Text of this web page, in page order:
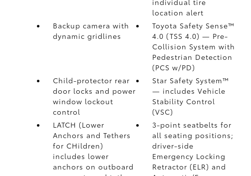
individual tire
location alert
Backup camera with
dynamic gridlines
Toyota Safety Sense™
4.0 (TSS 4.0)— Pre-
Collision System with
Pedestrian Detection
(PCS w/PD)
Child-protector rear
door locks and power
window lockout
control
Star Safety System™
— includes Vehicle
Stability Control
(VSC)
LATCH (Lower
Anchors and Tethers
for CHildren)
includes lower
anchors on outboard
3-point seatbelts for
all seating positions;
driver-side
Emergency Locking
Retractor (ELR) and